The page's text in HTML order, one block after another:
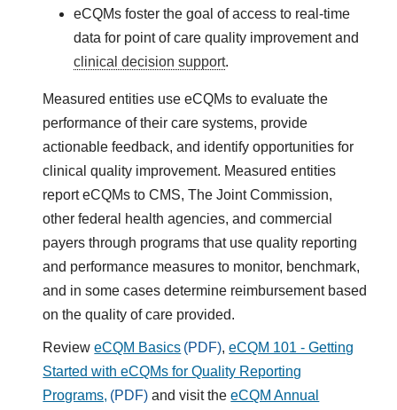
eCQMs foster the goal of access to real-time
data for point of care quality improvement and
clinical decision support.
Measured entities use eCQMs to evaluate the
performance of their care systems, provide
actionable feedback, and identify opportunities for
clinical quality improvement. Measured entities
report eCQMs to CMS, The Joint Commission,
other federal health agencies, and commercial
payers through programs that use quality reporting
and performance measures to monitor, benchmark,
and in some cases determine reimbursement based
on the quality of care provided.
RevieweCQM Basics ,eCQM 101 - Getting
Started with eCQMs for Quality Reporting
Programs,
and visit theeCQM Annual